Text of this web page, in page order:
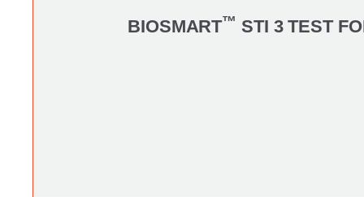
BIOSMART™ STI 3 TEST